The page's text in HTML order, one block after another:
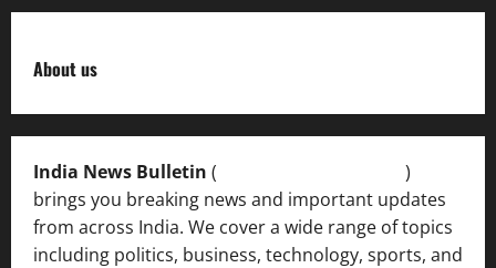
About us
India News Bulletin (
)
brings you breaking news and important updates
from across India. We cover a wide range of topics
including politics, business, technology, sports, and